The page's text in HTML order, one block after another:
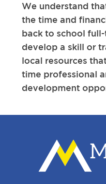
We understand
the time and
back to school
develop a skill or
local resources
time professional
development